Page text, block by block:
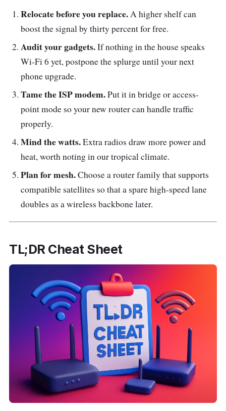
Relocate before you replace.A higher shelf can
boost the signal by thirty percent for free.
Audit your gadgets.If nothing in the house speaks
Wi-Fi 6 yet, postpone the splurge until your next
phone upgrade.
Tame the ISP modem.Put it in bridge or access-
point mode so your new router can handle traffic
properly.
Mind the watts.Extra radios draw more power and
heat, worth noting in our tropical climate.
Plan for mesh.Choose a router family that supports
compatible satellites so that a spare high-speed lane
doubles as a wireless backbone later.
TL;DR Cheat Sheet